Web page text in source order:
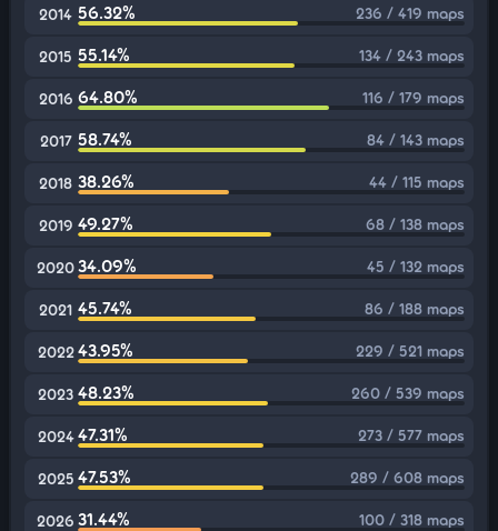
2014 56.32% 236 / 419 maps
2015 55.14% 134 / 243 maps
2016 64.80% 116 / 179 maps
2017 58.74% 84 / 143 maps
2018 38.26% 44 / 115 maps
2019 49.27% 68 / 138 maps
202034.09% 45 / 132 maps
2021 45.74% 86 / 188 maps
2022 43.95% 229 / 521 maps
2023 48.23% 260 / 539 maps
2024 47.31% 273 / 577 maps
2025 47.53% 289 / 608 maps
2026 31.44% 100 / 318 maps